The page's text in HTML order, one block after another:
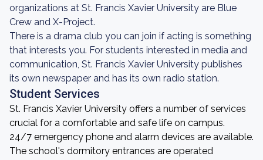
organizations at St. Francis Xavier University are Blue
Crew and X-Project.
There is a drama club you can join if acting is something
that interests you. For students interested in media and
communication, St. Francis Xavier University publishes
its own newspaper and has its own radio station.
Student Services
St. Francis Xavier University offers a number of services
crucial for a comfortable and safe life on campus.
24/7 emergency phone and alarm devices are available.
The school's dormitory entrances are operated